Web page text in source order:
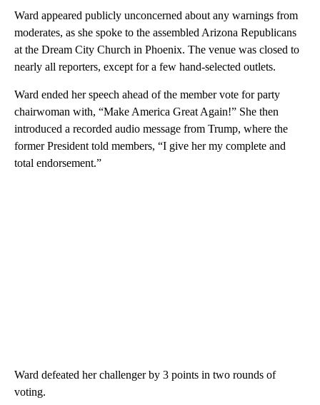
Ward appeared publicly unconcerned about any warnings from
moderates, as she spoke to the assembled Arizona Republicans
at the Dream City Church in Phoenix. The venue was closed to
nearly all reporters, except for a few hand-selected outlets.
Ward ended her speech ahead of the member vote for party
chairwoman with, “Make America Great Again!” She then
introduced a recorded audio message from Trump, where the
former President told members, “I give her my complete and
total endorsement.”
Ward defeated her challenger by 3 points in two rounds of
voting.